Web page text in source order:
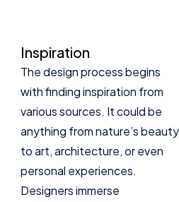
Inspiration
The design process begins
with finding inspiration from
various sources. It could be
anything from nature’s beauty
to art, architecture, or even
personal experiences.
Designers immerse